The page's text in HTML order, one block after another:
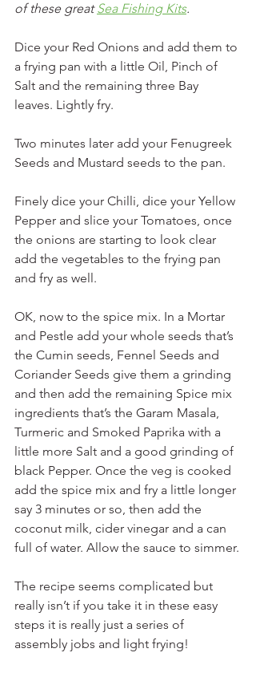
of these great Sea Fishing Kits.
Dice your Red Onions and add them to
a frying pan with a little Oil, Pinch of
Salt and the remaining three Bay
leaves. Lightly fry.
Two minutes later add your Fenugreek
Seeds and Mustard seeds to the pan.
Finely dice your Chilli, dice your Yellow
Pepper and slice your Tomatoes, once
the onions are starting to look clear
add the vegetables to the frying pan
and fry as well.
OK, now to the spice mix. In a Mortar
and Pestle add your whole seeds that’s
the Cumin seeds, Fennel Seeds and
Coriander Seeds give them a grinding
and then add the remaining Spice mix
ingredients that’s the Garam Masala,
Turmeric and Smoked Paprika with a
little more Salt and a good grinding of
black Pepper. Once the veg is cooked
add the spice mix and fry a little longer
say 3 minutes or so, then add the
coconut milk, cider vinegar and a can
full of water. Allow the sauce to simmer.
The recipe seems complicated but
really isn’t if you take it in these easy
steps it is really just a series of
assembly jobs and light frying!